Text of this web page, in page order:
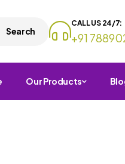
Search
CALL US 24/7:
+91
Our Products